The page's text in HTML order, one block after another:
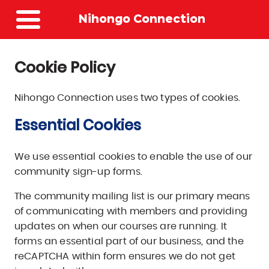
Site
Navigation
Menu
Nihongo Connection
Cookie Policy
Nihongo Connection uses two types of cookies.
Essential Cookies
We use essential cookies to enable the use of our
community sign-up forms.
The community mailing list is our primary means
of communicating with members and providing
updates on when our courses are running. It
forms an essential part of our business, and the
reCAPTCHA within form ensures we do not get